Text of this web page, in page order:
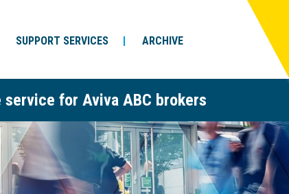
SUPPORT SERVICES ARCHIVE
for Aviva ABC brokers